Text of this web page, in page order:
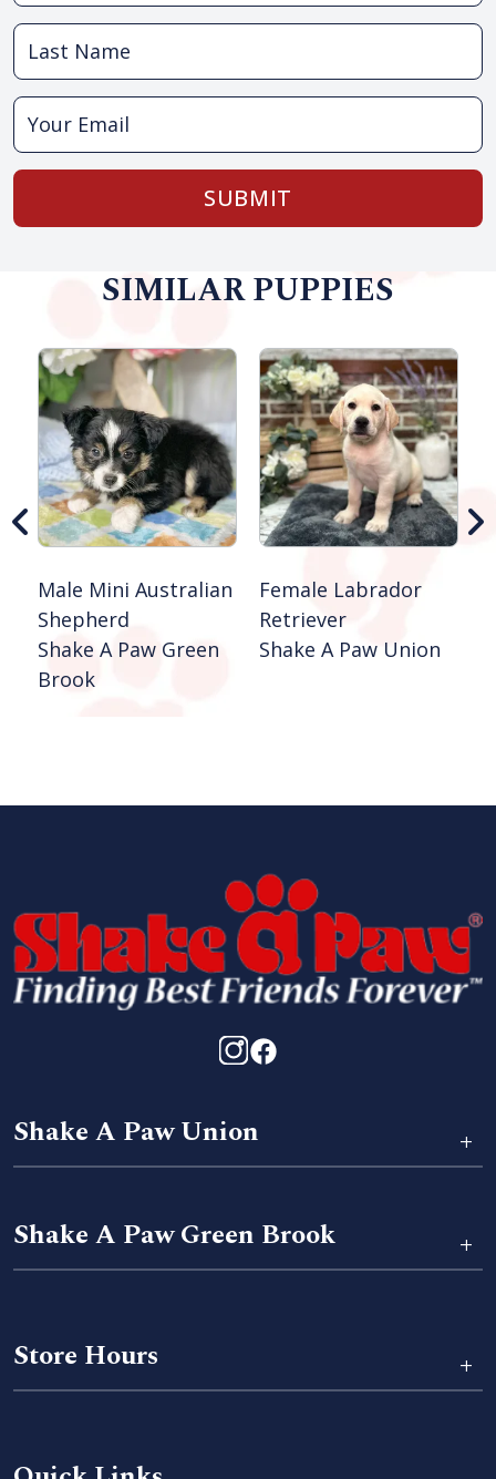
SUBMIT
SIMILAR PUPPIES
Male Mini Australian
Shepherd
Shake A Paw Green
Brook
Female Labrador
Retriever
Shake A Paw Union
Shake A Paw Union +
Shake A Paw Green Brook +
Store Hours +